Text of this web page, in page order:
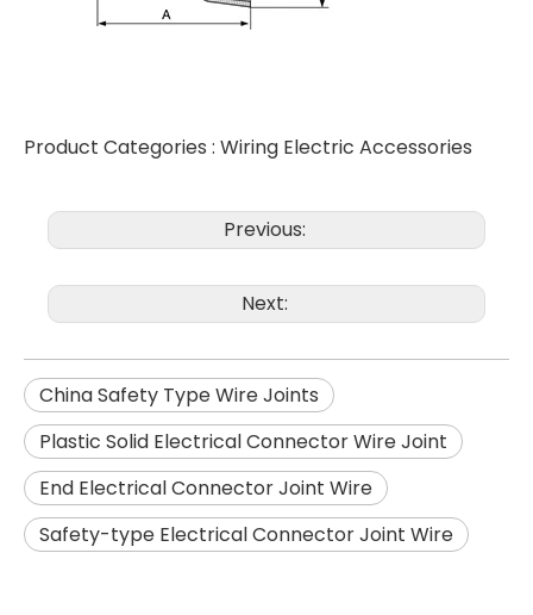
Product Categories : Wiring Electric Accessories
Previous:
Next:
China Safety Type Wire Joints
Plastic Solid Electrical Connector Wire Joint
End Electrical Connector Joint Wire
Safety-type Electrical Connector Joint Wire